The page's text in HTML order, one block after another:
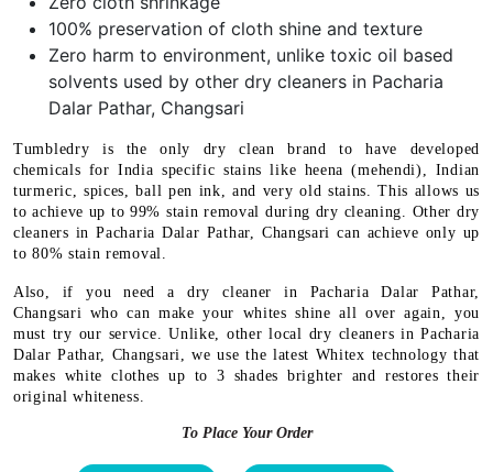
100% preservation of cloth shine and texture
Zero harm to environment, unlike toxic oil based
solvents used by other dry cleaners in Pacharia
Dalar Pathar, Changsari
Tumbledry is the only dry clean brand to have developed
chemicals for India specific stains like heena (mehendi), Indian
turmeric, spices, ball pen ink, and very old stains. This allows us
to achieve up to 99% stain removal during dry cleaning. Other dry
cleaners in Pacharia Dalar Pathar, Changsari can achieve only up
to 80% stain removal.
Also, if you need a dry cleaner in Pacharia Dalar Pathar,
Changsari who can make your whites shine all over again, you
must try our service. Unlike, other local dry cleaners in Pacharia
Dalar Pathar, Changsari, we use the latest Whitex technology that
makes white clothes up to 3 shades brighter and restores their
original whiteness.
To Place Your Order